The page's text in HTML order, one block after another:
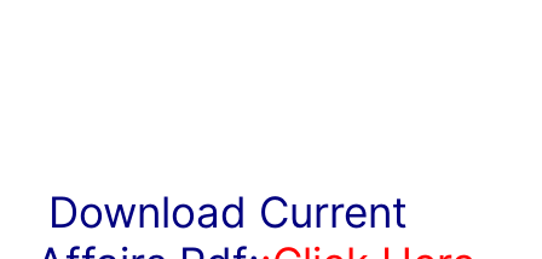
Download Current